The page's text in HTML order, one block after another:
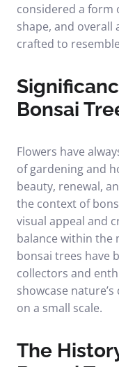
considered a form
shape, and overall
crafted to
Bonsai
Flowers have
of gardening and
beauty, renewal,
the context of
visual appeal and
balance within the
bonsai trees have
collectors and
showcase
on a small scale.
The